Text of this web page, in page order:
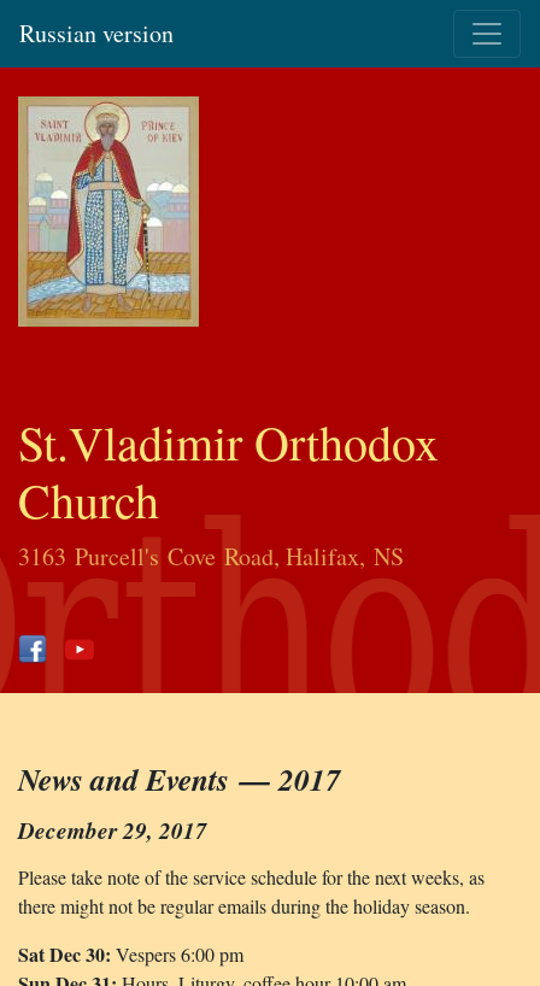
Russian version
St.Vladimir Orthodox
Church
3163 Purcell's Cove Road, Halifax, NS
News and Events — 2017
December 29, 2017
Please take note of the service schedule for the next weeks, as
there might not be regular emails during the holiday season.
Sat Dec 30: Vespers 6:00 pm